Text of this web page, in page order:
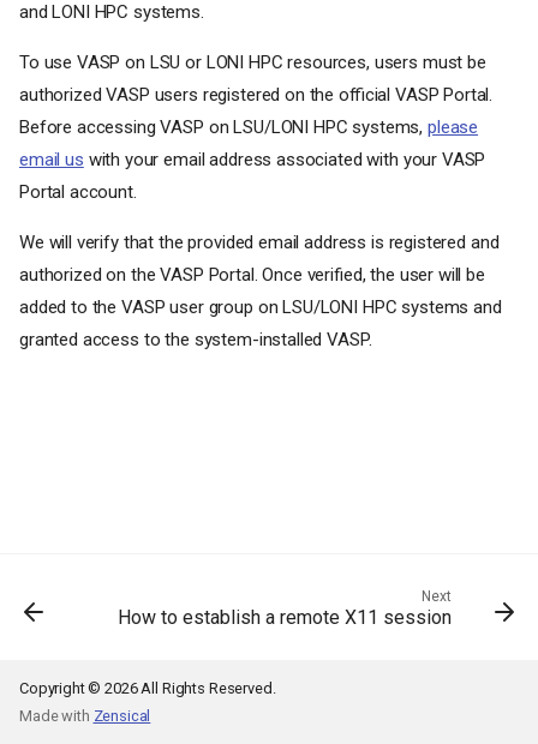
and LONI HPC systems.
To use VASP on LSU or LONI HPC resources, users must be
authorized VASP users registered on the official VASP Portal.
Before accessing VASP on LSU/LONI HPC systems, please
email us with your email address associated with your VASP
Portal account.
We will verify that the provided email address is registered and
authorized on the VASP Portal. Once verified, the user will be
added to the VASP user group on LSU/LONI HPC systems and
granted access to the system-installed VASP.
Next
How to establish a remote X11 session
Copyright © 2026 All Rights Reserved.
Made with Zensical